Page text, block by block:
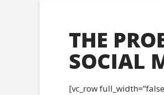
THE
SOCIAL
[vc_row